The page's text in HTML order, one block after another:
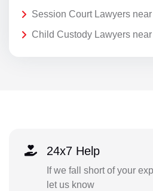
Session Court Lawyers near
Child Custody Lawyers near
24x7 Help
If we fall short of your
let us know